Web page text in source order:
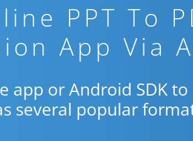
PPT To
App Via
app or Android SDK
several popular